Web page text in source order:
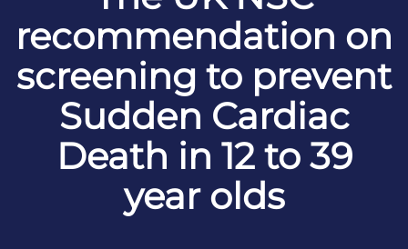
recommendation on
screening to prevent
Sudden Cardiac
Death in 12 to 39
year olds